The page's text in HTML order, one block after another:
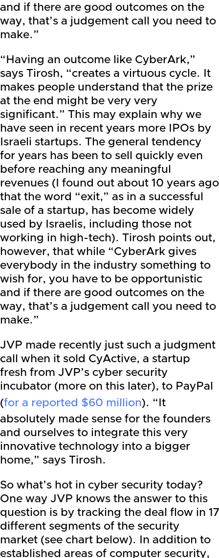
and if there are good outcomes on the
way, that’s a judgement call you need to
make.”
“Having an outcome like CyberArk,”
says Tirosh, “creates a virtuous cycle. It
makes people understand that the prize
at the end might be very very
significant.” This may explain why we
have seen in recent years more IPOs by
Israeli startups. The general tendency
for years has been to sell quickly even
before reaching any meaningful
revenues (I found out about 10 years ago
that the word “exit,” as in a successful
sale of a startup, has become widely
used by Israelis, including those not
working in high-tech). Tirosh points out,
however, that while “CyberArk gives
everybody in the industry something to
wish for, you have to be opportunistic
and if there are good outcomes on the
way, that’s a judgement call you need to
make.”
JVP made recently just such a judgment
call when it sold CyActive, a startup
fresh from JVP’s cyber security
incubator (more on this later), to PayPal
(for a reported $60 million). “It
absolutely made sense for the founders
and ourselves to integrate this very
innovative technology into a bigger
home,” says Tirosh.
So what’s hot in cyber security today?
One way JVP knows the answer to this
question is by tracking the deal flow in 17
different segments of the security
market (see chart below). In addition to
established areas of computer security,